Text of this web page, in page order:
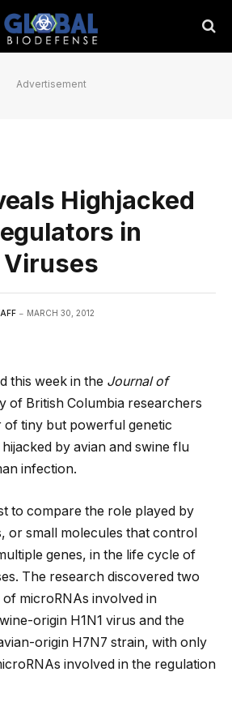
Advertisement
Highjacked
in
MARCH 30, 2012
this week in the Journal of
of British Columbia researchers
of tiny but powerful genetic
by avian and swine flu
infection.
to compare the role played by
or small molecules that control
genes, in the life cycle of
The research discovered two
of microRNAs involved in
origin H1N1 virus and the
origin H7N7 strain, with only
involved in the regulation